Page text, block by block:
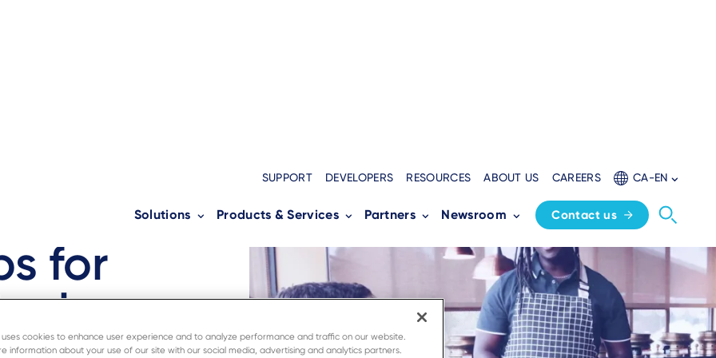
SUPPORT DEVELOPERS RESOURCES ABOUT US CAREERS CA-EN
Solutions Products & Services Partners Newsroom Contact us
for
uses cookies to enhance user experience and to analyze performance and traffic on our website.
information about your use of our site with our social media, advertising and analytics partners.